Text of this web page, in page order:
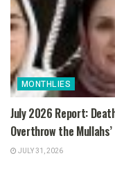
MONTHLIES
July 2026 Report:
Overthrow the
JULY 31, 2026